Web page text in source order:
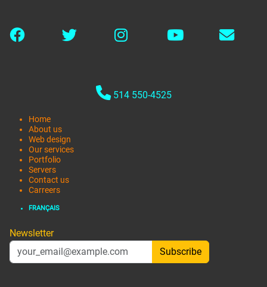
514 550-4525
Home
About us
Web design
Our services
Portfolio
Servers
Contact us
Carreers
FRANÇAIS
Newsletter
Subscribe